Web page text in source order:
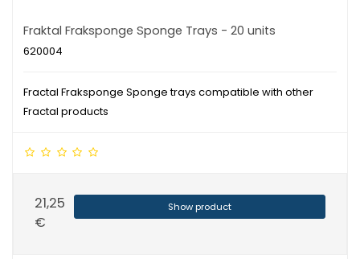
Fraktal Fraksponge Sponge Trays - 20 units
620004
Fractal Fraksponge Sponge trays compatible with other
Fractal products
21,25
€
Show product